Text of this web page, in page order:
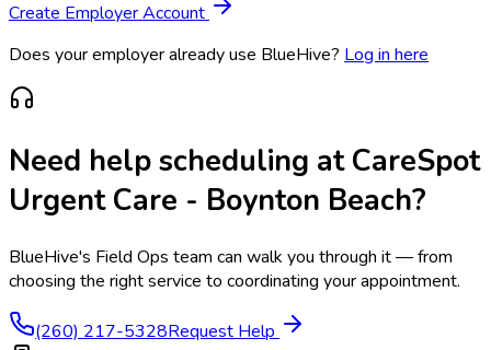
Create Employer Account
Does your employer already use BlueHive? Log in here
Need help scheduling atCareSpot
Urgent Care - Boynton Beach?
BlueHive's Field Ops team can walk you through it — from
choosing the right service to coordinating your appointment.
(260) 217-5328Request Help